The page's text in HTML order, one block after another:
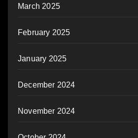
March 2025
February 2025
January 2025
December 2024
November 2024